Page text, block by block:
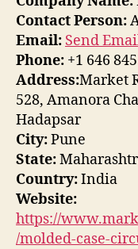
Contact Person:
Email: Send
Phone: +1 646
Address:Market
528, Amanora
Hadapsar
City:Pune
State:
Country:India
Website:
https://
/molded-case-